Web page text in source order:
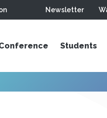
Newsletter
Students